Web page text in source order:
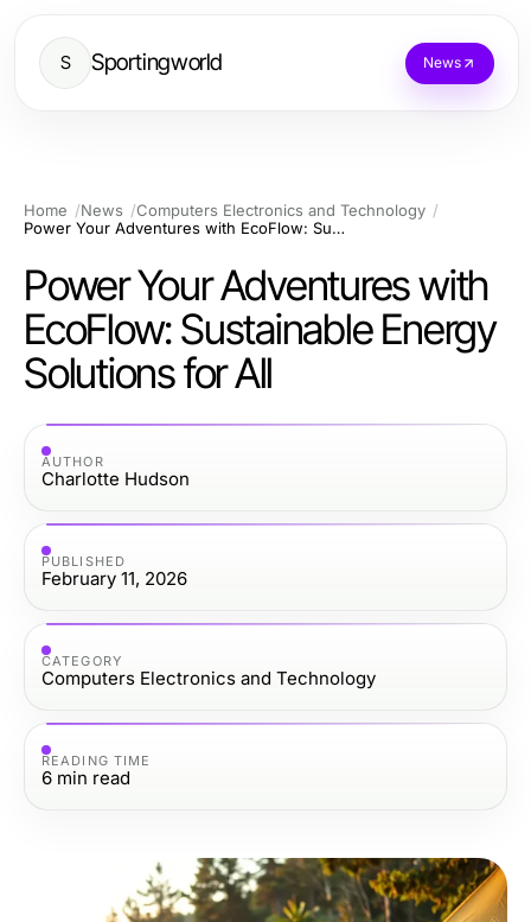
S Sportingworld News
Home News
Computers Electronics and Technology
Power Your Adventures with EcoFlow: Sustainable Energy Solutions for All
Power Your Adventures with
EcoFlow: Sustainable Energy
Solutions for All
AUTHOR
Charlotte Hudson
PUBLISHED
February 11, 2026
CATEGORY
Computers Electronics and Technology
READING TIME
6 min read